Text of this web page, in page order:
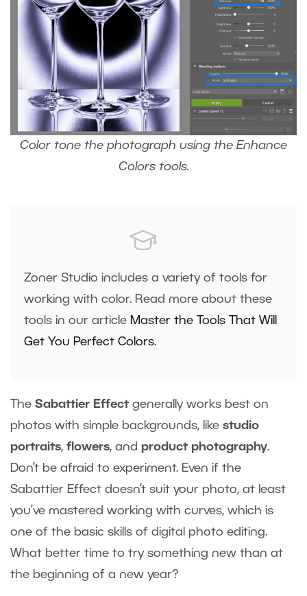
Color tone the photograph using the Enhance
Colors tools.
Zoner Studio includes a variety of tools for
working with color. Read more about these
tools in our article Master the Tools That Will
Get You Perfect Colors.
The Sabattier Effect generally works best on
photos with simple backgrounds, like studio
portraits, flowers, and product photography.
Don’t be afraid to experiment. Even if the
Sabattier Effect doesn’t suit your photo, at least
you’ve mastered working with curves, which is
one of the basic skills of digital photo editing.
What better time to try something new than at
the beginning of a new year?